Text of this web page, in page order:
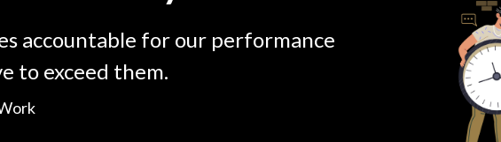
accountable for our performance
to exceed them.